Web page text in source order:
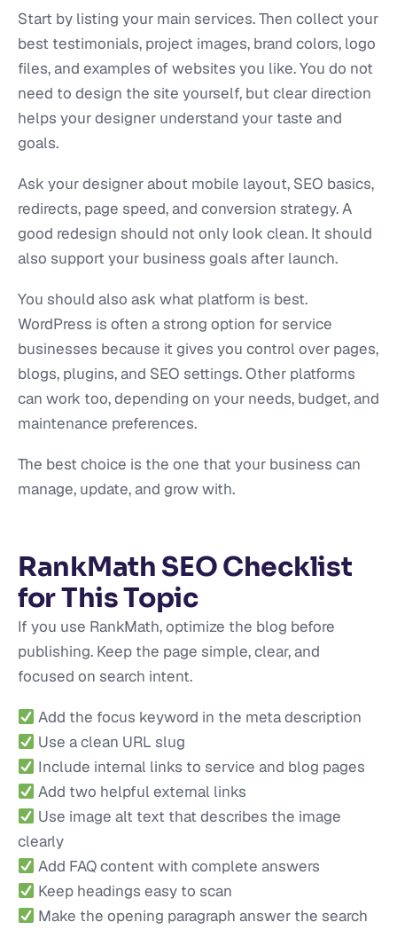
Start by listing your main services. Then collect your
best testimonials, project images, brand colors, logo
files, and examples of websites you like. You do not
need to design the site yourself, but clear direction
helps your designer understand your taste and
goals.
Ask your designer about mobile layout, SEO basics,
redirects, page speed, and conversion strategy. A
good redesign should not only look clean. It should
also support your business goals after launch.
You should also ask what platform is best.
WordPress is often a strong option for service
businesses because it gives you control over pages,
blogs, plugins, and SEO settings. Other platforms
can work too, depending on your needs, budget, and
maintenance preferences.
The best choice is the one that your business can
manage, update, and grow with.
RankMath SEO Checklist
for This Topic
If you use RankMath, optimize the blog before
publishing. Keep the page simple, clear, and
focused on search intent.
Add the focus keyword in the meta description
Use a clean URL slug
Include internal links to service and blog pages
Add two helpful external links
Use image alt text that describes the image
clearly
Add FAQ content with complete answers
Keep headings easy to scan
Make the opening paragraph answer the search